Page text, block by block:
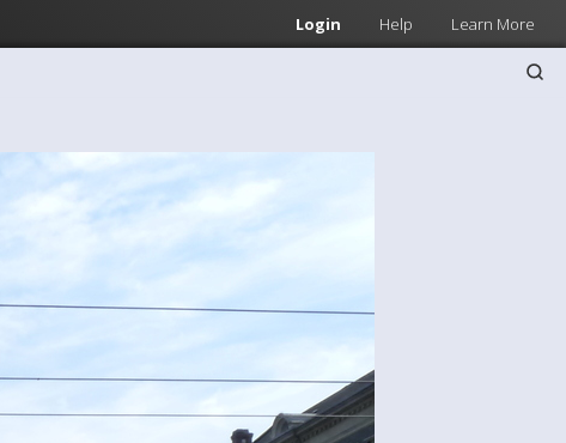
Login Help Learn More